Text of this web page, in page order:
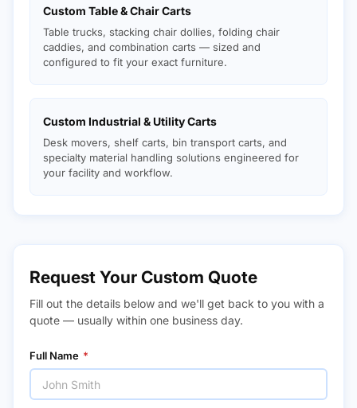
Custom Table & Chair Carts
Table trucks, stacking chair dollies, folding chair
caddies, and combination carts — sized and
configured to fit your exact furniture.
Custom Industrial & Utility Carts
Desk movers, shelf carts, bin transport carts, and
specialty material handling solutions engineered for
your facility and workflow.
Request Your Custom Quote
Fill out the details below and we'll get back to you with a
quote — usually within one business day.
Full Name *